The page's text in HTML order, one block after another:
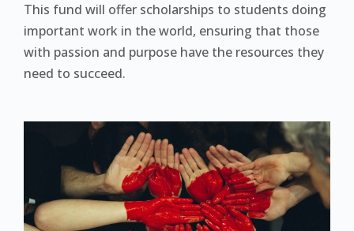
This fund will offer scholarships to students doing
important work in the world, ensuring that those
with passion and purpose have the resources they
need to succeed.